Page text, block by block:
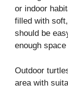
or indoor
filled with
should be
enough
Outdoor
area with